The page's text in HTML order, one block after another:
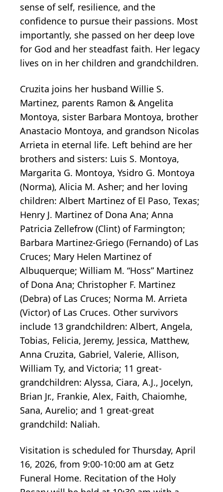
sense of self, resilience, and the
confidence to pursue their passions. Most
importantly, she passed on her deep love
for God and her steadfast faith. Her legacy
lives on in her children and grandchildren.
Cruzita joins her husband Willie S.
Martinez, parents Ramon & Angelita
Montoya, sister Barbara Montoya, brother
Anastacio Montoya, and grandson Nicolas
Arrieta in eternal life. Left behind are her
brothers and sisters: Luis S. Montoya,
Margarita G. Montoya, Ysidro G. Montoya
(Norma), Alicia M. Asher; and her loving
children: Albert Martinez of El Paso, Texas;
Henry J. Martinez of Dona Ana; Anna
Patricia Zellefrow (Clint) of Farmington;
Barbara Martinez-Griego (Fernando) of Las
Cruces; Mary Helen Martinez of
Albuquerque; William M. “Hoss” Martinez
of Dona Ana; Christopher F. Martinez
(Debra) of Las Cruces; Norma M. Arrieta
(Victor) of Las Cruces. Other survivors
include 13 grandchildren: Albert, Angela,
Tobias, Felicia, Jeremy, Jessica, Matthew,
Anna Cruzita, Gabriel, Valerie, Allison,
William Ty, and Victoria; 11 great-
grandchildren: Alyssa, Ciara, A.J., Jocelyn,
Brian Jr., Frankie, Alex, Faith, Chaiomhe,
Sana, Aurelio; and 1 great-great
grandchild: Naliah.
Visitation is scheduled for Thursday, April
16, 2026, from 9:00-10:00 am at Getz
Funeral Home. Recitation of the Holy